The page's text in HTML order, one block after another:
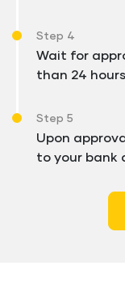
Step 4
Wait for
than 24
Step 5
Upon
to your bank